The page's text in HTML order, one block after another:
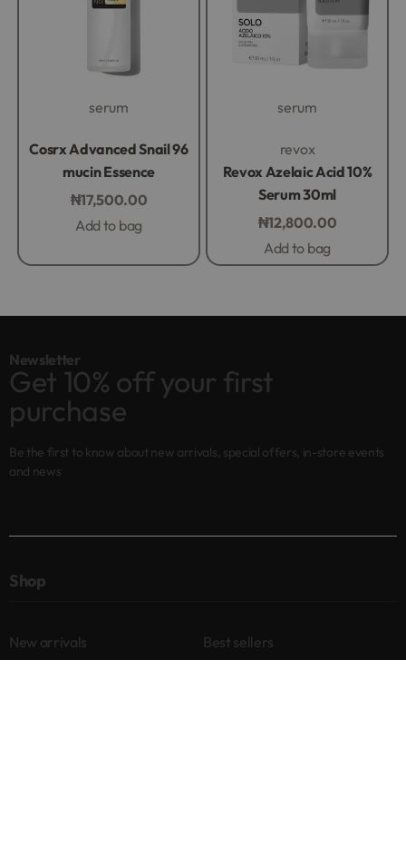
serum
Cosrx Advanced Snail 96
mucin Essence
₦17,500.00
Add to bag
serum
revox
Revox Azelaic Acid 10%
Serum 30ml
₦12,800.00
Add to bag
Newsletter
Get 10% off your first
purchase
Be the first to know about new arrivals, special offers, in-store events
and news
Shop
New arrivals
Best sellers